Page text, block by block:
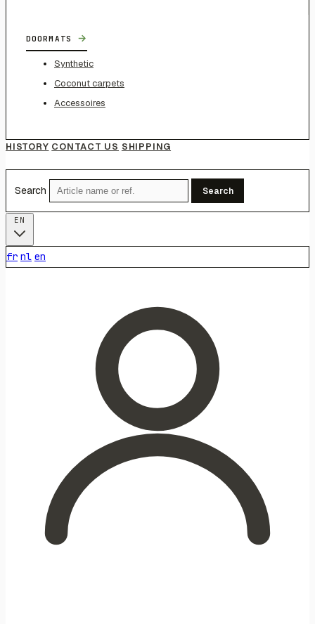
DOORMATS →
Synthetic
Coconut carpets
Accessoires
HISTORY CONTACT US SHIPPING
Search Search
fr nl en